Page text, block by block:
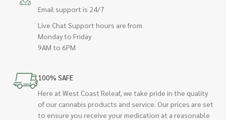
Email support is 24/7
Live Chat Support hours are from
Monday to Friday
9AM to 6PM
100% SAFE
Here at West Coast Releaf, we take pride in the quality
of our cannabis products and service. Our prices are set
to ensure you receive your medication at a reasonable